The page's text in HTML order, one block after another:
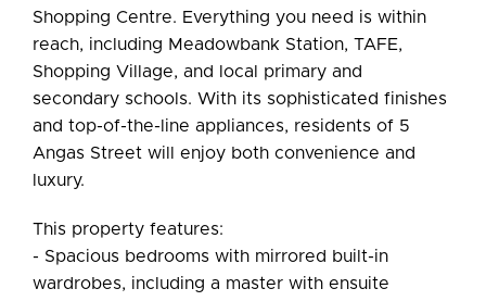
Shopping Centre. Everything you need is within
reach, including Meadowbank Station, TAFE,
Shopping Village, and local primary and
secondary schools. With its sophisticated finishes
and top-of-the-line appliances, residents of 5
Angas Street will enjoy both convenience and
luxury.
This property features:
- Spacious bedrooms with mirrored built-in
wardrobes, including a master with ensuite